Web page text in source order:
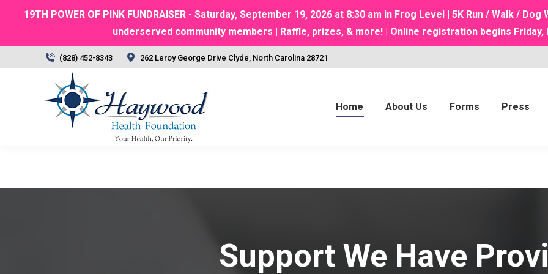
19TH POWER OF PINK FUNDRAISER - Saturday, September 19, 2026 at 8:30 am in Frog Level | 5K Run / Walk /
underserved community members | Raffle, prizes, & more! | Online registration begins Friday,
(828) 452-8343 262 Leroy George Drive Clyde, North Carolina 28721
Home About Us Forms Press
Support We Have